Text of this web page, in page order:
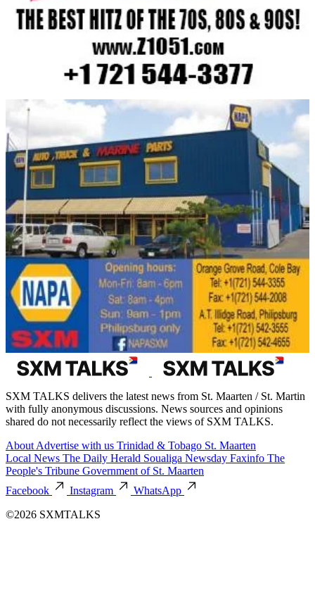
SXM TALKS delivers the latest news from St. Maarten / St. Martin
with fully anonymous discussions. News sources and opinions
shared do not necessarily reflect the views of SXM TALKS.
About Advertise with us Trinidad & Tobago St. Maarten
Local News The Daily Herald Soualiga Newsday Faxinfo The
People's Tribune Government of St. Maarten
Facebook
Instagram
WhatsApp
©2026 SXMTALKS